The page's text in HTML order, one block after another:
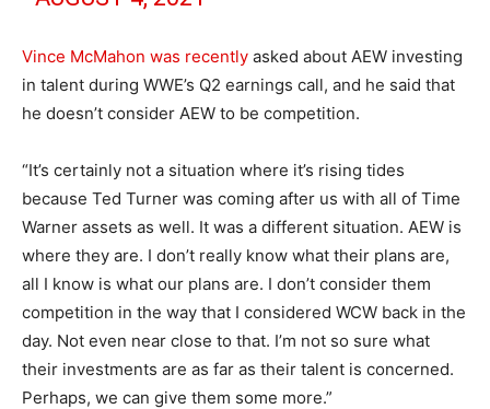
Vince McMahon was recently asked about AEW investing
in talent during WWE’s Q2 earnings call, and he said that
he doesn’t consider AEW to be competition.
“It’s certainly not a situation where it’s rising tides
because Ted Turner was coming after us with all of Time
Warner assets as well. It was a different situation. AEW is
where they are. I don’t really know what their plans are,
all I know is what our plans are. I don’t consider them
competition in the way that I considered WCW back in the
day. Not even near close to that. I’m not so sure what
their investments are as far as their talent is concerned.
Perhaps, we can give them some more.”